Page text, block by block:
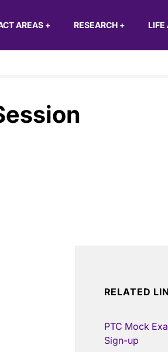
AREAS + RESEARCH + LIFE
RELATED
PTC Mock
Sign-up